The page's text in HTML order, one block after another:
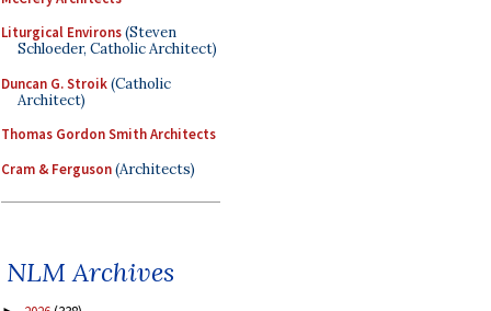
Liturgical Environs(Steven
Schloeder, Catholic Architect)
Duncan G. Stroik(Catholic
Architect)
Thomas Gordon Smith Architects
Cram & Ferguson(Architects)
NLM Archives